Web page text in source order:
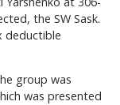
the SW Sask.
deductible
group was
was presented